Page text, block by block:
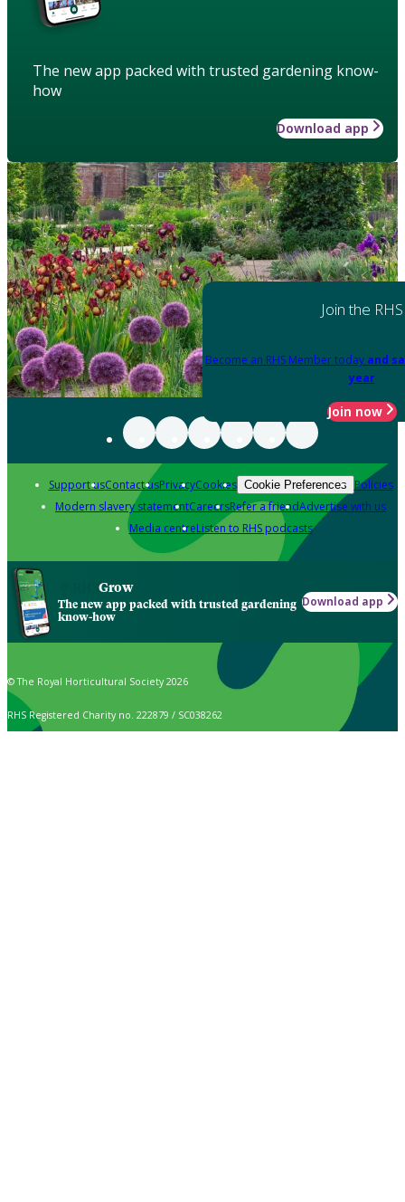
The new app packed with trusted gardening know-
how
Download app
Join the RHS
Become an RHS Member today and
year
Join now
Support usContact usPrivacyCookies Cookie Preferences Policies
Modern slavery statementCareersRefer a friendAdvertise with us
Media centreListen to RHS podcasts
Grow
The new app packed with trusted gardening
know-how
Download app
© The Royal Horticultural Society 2026
RHS Registered Charity no. 222879 / SC038262